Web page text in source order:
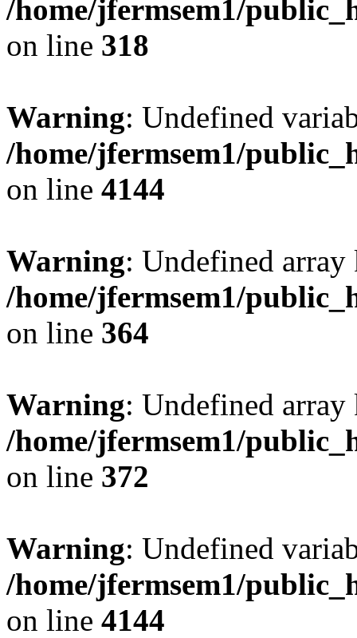
/home/jfermsem1/
on line 318
Warning: Undefined
/home/jfermsem1/
on line 4144
Warning: Undefined
/home/jfermsem1/
on line 364
Warning: Undefined
/home/jfermsem1/
on line 372
Warning: Undefined
/home/jfermsem1/
on line 4144